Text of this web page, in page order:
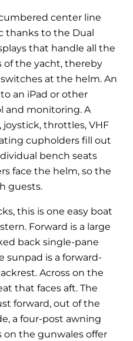
center line
thanks to the Dual
that handle all the
of the yacht, thereby
at the helm. An
an iPad or other
and monitoring. A
throttles, VHF
cupholders fill out
bench seats
face the helm, so the
guests.
this is one easy boat
Forward is a large
back single-pane
sunpad is a forward-
Across on the
that faces aft. The
forward, out of the
a four-post awning
on the gunwales offer